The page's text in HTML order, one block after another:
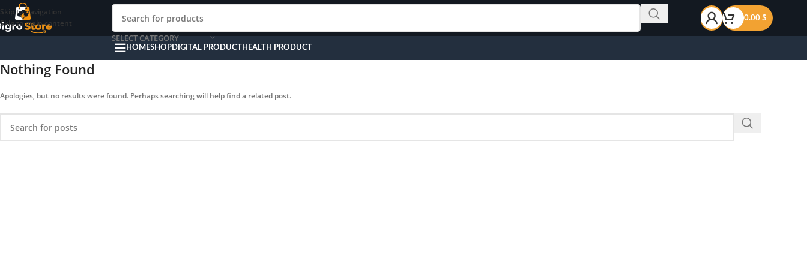
Skip to navigation
Skip to main content
SELECT CATEGORY
0.00 $
HOMESHOPDIGITAL PRODUCTHEALTH PRODUCT
Nothing Found
Apologies, but no results were found. Perhaps searching will help find a related post.